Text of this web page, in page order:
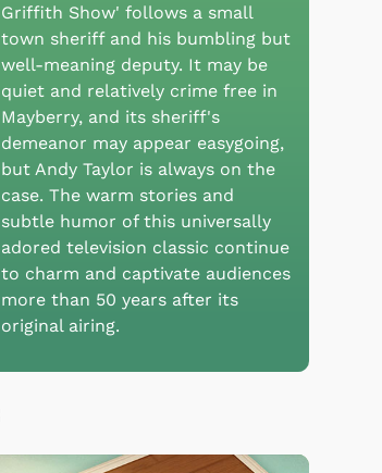
Griffith Show' follows a small
town sheriff and his bumbling but
well-meaning deputy. It may be
quiet and relatively crime free in
Mayberry, and its sheriff's
demeanor may appear easygoing,
but Andy Taylor is always on the
case. The warm stories and
subtle humor of this universally
adored television classic continue
to charm and captivate audiences
more than 50 years after its
original airing.